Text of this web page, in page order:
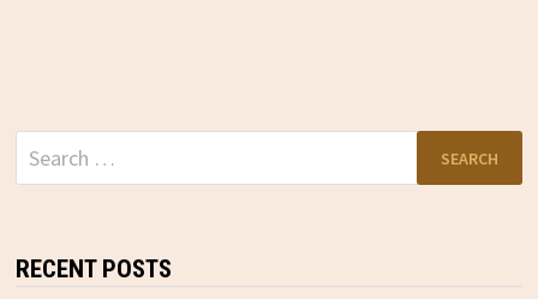
Search
for:
RECENT POSTS